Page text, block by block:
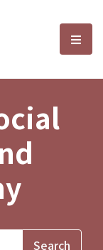
and選